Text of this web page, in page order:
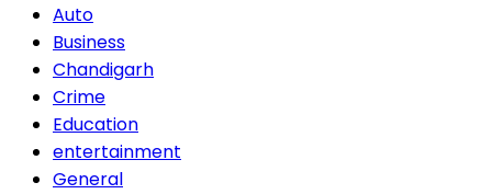
Auto
Business
Chandigarh
Crime
Education
entertainment
General